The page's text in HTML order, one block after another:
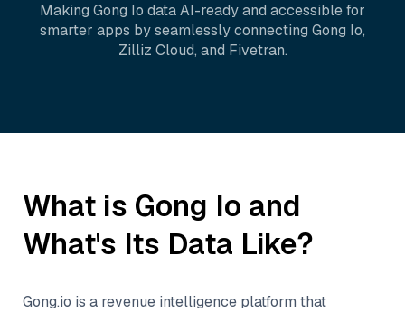
Making Gong Io data AI-ready and accessible for
smarter apps by seamlessly connecting Gong Io,
Zilliz Cloud, and Fivetran.
What is Gong Io and
What's Its Data Like?
Gong.io is a revenue intelligence platform that